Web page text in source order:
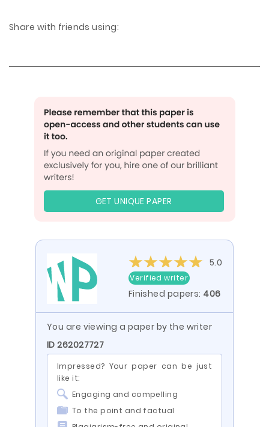
Share with friends using:
GET UNIQUE PAPER
5.0
Verified writer
Finished papers: 406
You are viewing a paper by the writer
ID 262027727
Impressed? Your paper can be just
like it:
Engaging and compelling
To the point and factual